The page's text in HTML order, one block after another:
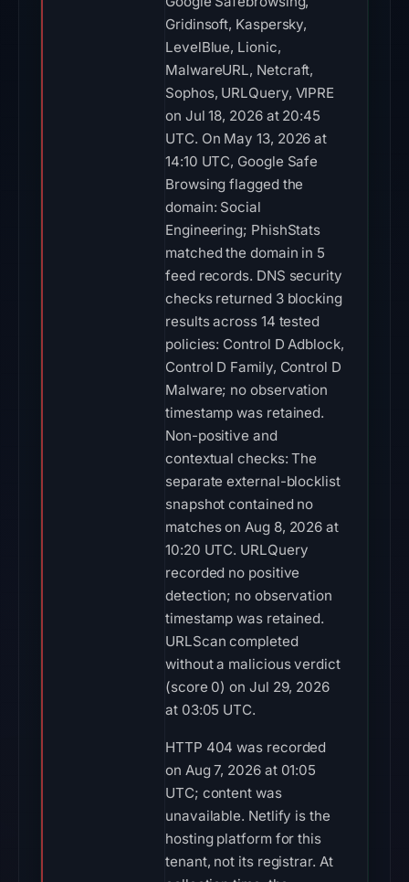
Gridinsoft, Kaspersky,
LevelBlue, Lionic,
MalwareURL, Netcraft,
Sophos, URLQuery, VIPRE
on Jul 18, 2026 at 20:45
UTC. On May 13, 2026 at
14:10 UTC, Google Safe
Browsing flagged the
domain: Social
Engineering; PhishStats
matched the domain in 5
feed records. DNS security
checks returned 3 blocking
results across 14 tested
policies: Control D Adblock,
Control D Family, Control D
Malware; no observation
timestamp was retained.
Non-positive and
contextual checks: The
separate external-blocklist
snapshot contained no
matches on Aug 8, 2026 at
10:20 UTC. URLQuery
recorded no positive
detection; no observation
timestamp was retained.
URLScan completed
without a malicious verdict
(score 0) on Jul 29, 2026
at 03:05 UTC.
HTTP 404 was recorded
on Aug 7, 2026 at 01:05
UTC; content was
unavailable. Netlify is the
hosting platform for this
tenant, not its registrar. At